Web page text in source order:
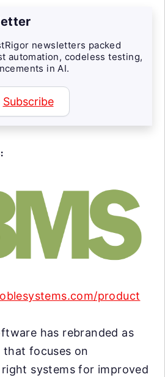
newsletters packed
automation, codeless testing,
in AI.
Subscribe
product
has rebranded as
that focuses on
systems for improved